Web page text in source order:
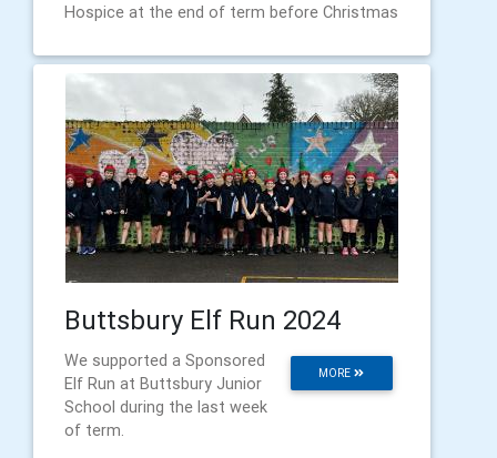
Hospice at the end of term before Christmas
Buttsbury Elf Run 2024
MORE
We supported a Sponsored
Elf Run at Buttsbury Junior
School during the last week
of term.